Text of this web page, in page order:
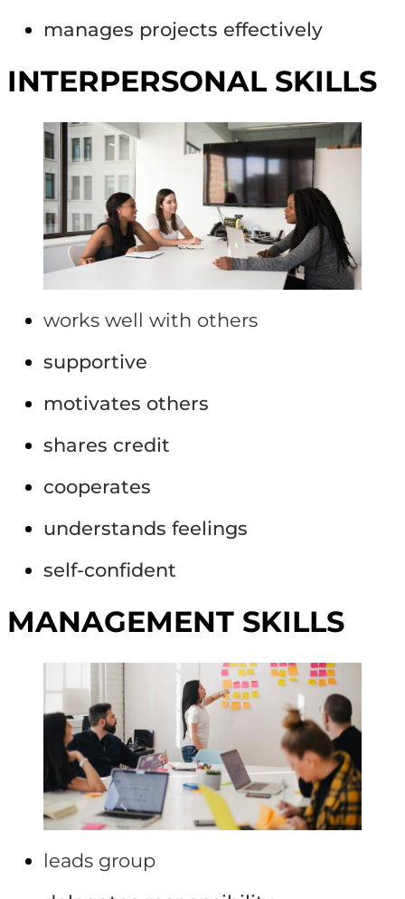
manages projects effectively
INTERPERSONAL SKILLS
works well with others
supportive
motivates others
shares credit
cooperates
understands feelings
self-confident
MANAGEMENT SKILLS
leads group